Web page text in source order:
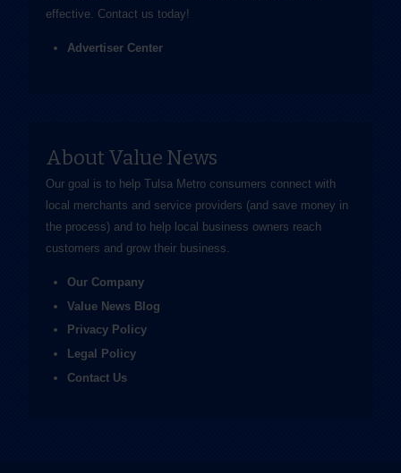
effective. Contact us today!
Advertiser Center
About Value News
Our goal is to help Tulsa Metro consumers connect with
local merchants and service providers (and save money in
the process) and to help local business owners reach
customers and grow their business.
Our Company
Value News Blog
Privacy Policy
Legal Policy
Contact Us